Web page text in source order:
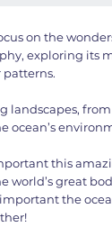
on the
exploring its
patterns.
landscapes,
ocean’s
this
world’s great
the